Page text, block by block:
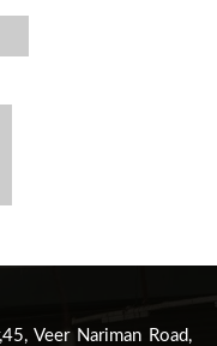
Veer Nariman Road,